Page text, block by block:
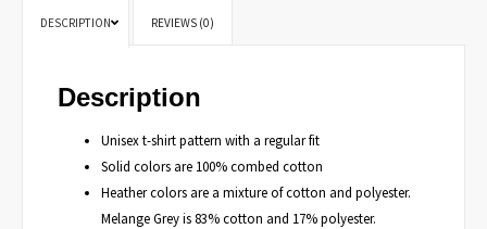
DESCRIPTION REVIEWS (0)
Description
Unisex t-shirt pattern with a regular fit
Solid colors are 100% combed cotton
Heather colors are a mixture of cotton and polyester.
Melange Grey is 83% cotton and 17% polyester.